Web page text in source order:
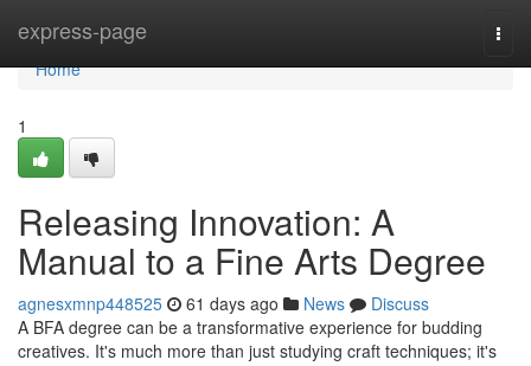
express-page
Home
Home
1
Releasing Innovation: A
Manual to a Fine Arts Degree
agnesxmnp448525 61 days ago News
Discuss
A BFA degree can be a transformative experience for budding
creatives. It's much more than just studying craft techniques; it's